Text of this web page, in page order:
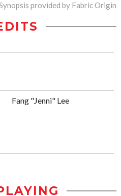
provided by Fabric Origin
Fang "Jenni" Lee